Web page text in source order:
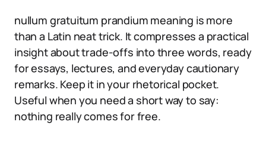
nullum gratuitum prandium meaning is more
than a Latin neat trick. It compresses a practical
insight about trade-offs into three words, ready
for essays, lectures, and everyday cautionary
remarks. Keep it in your rhetorical pocket.
Useful when you need a short way to say:
nothing really comes for free.